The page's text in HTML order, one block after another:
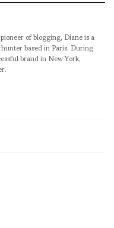
of blogging, Diane is a
based in Paris. During
brand in New York,